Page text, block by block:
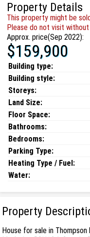
Property Details
This property might be
Please do not visit
Approx. price(Sep 2022):
$159,900
Building type:
Building style:
Storeys:
Land Size:
Floor Space:
Bathrooms:
Bedrooms:
Parking Type:
Heating Type / Fuel:
Water:
Property
House for sale in